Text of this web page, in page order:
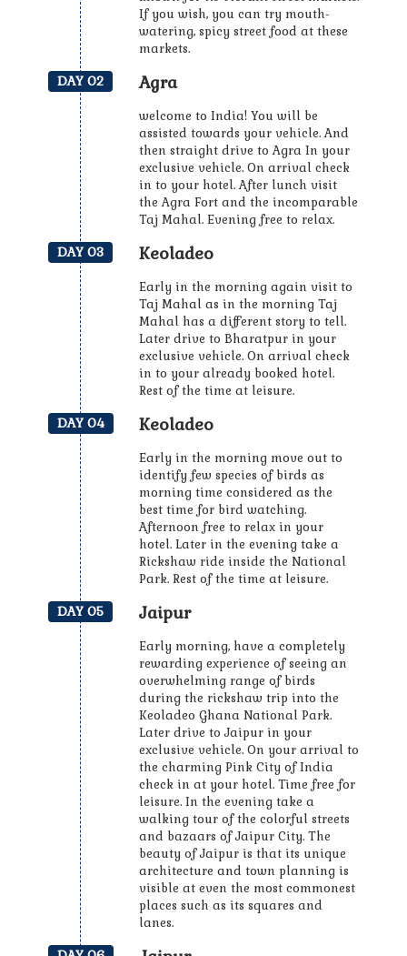
If you wish, you can try mouth-
watering, spicy street food at these
markets.
DAY 02 Agra
welcome to India! You will be
assisted towards your vehicle. And
then straight drive to Agra In your
exclusive vehicle. On arrival check
in to your hotel. After lunch visit
the Agra Fort and the incomparable
Taj Mahal. Evening free to relax.
DAY 03 Keoladeo
Early in the morning again visit to
Taj Mahal as in the morning Taj
Mahal has a different story to tell.
Later drive to Bharatpur in your
exclusive vehicle. On arrival check
in to your already booked hotel.
Rest of the time at leisure.
DAY 04 Keoladeo
Early in the morning move out to
identify few species of birds as
morning time considered as the
best time for bird watching.
Afternoon free to relax in your
hotel. Later in the evening take a
Rickshaw ride inside the National
Park. Rest of the time at leisure.
DAY 05 Jaipur
Early morning, have a completely
rewarding experience of seeing an
overwhelming range of birds
during the rickshaw trip into the
Keoladeo Ghana National Park.
Later drive to Jaipur in your
exclusive vehicle. On your arrival to
the charming Pink City of India
check in at your hotel. Time free for
leisure. In the evening take a
walking tour of the colorful streets
and bazaars of Jaipur City. The
beauty of Jaipur is that its unique
architecture and town planning is
visible at even the most commonest
places such as its squares and
lanes.